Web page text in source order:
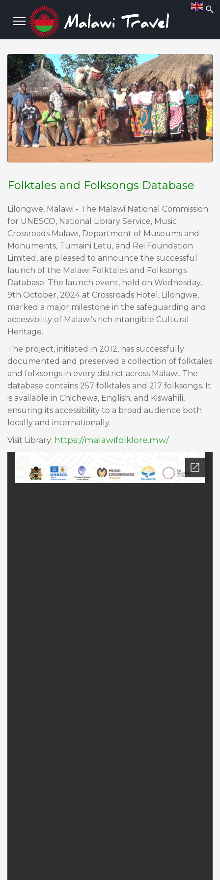
Folktales and Folksongs Database
Lilongwe, Malawi - The Malawi National Commission
for UNESCO, National Library Service, Music
Crossroads Malawi, Department of Museums and
Monuments, Tumaini Letu, and Rei Foundation
Limited, are pleased to announce the successful
launch of the Malawi Folktales and Folksongs
Database. The launch event, held on Wednesday,
9th October, 2024 at Crossroads Hotel, Lilongwe,
marked a major milestone in the safeguarding and
accessibility of Malawi’s rich intangible Cultural
Heritage.
The project, initiated in 2012, has successfully
documented and preserved a collection of folktales
and folksongs in every district across Malawi. The
database contains 257 folktales and 217 folksongs. It
is available in Chichewa, English, and Kiswahili,
ensuring its accessibility to a broad audience both
locally and internationally.
Visit Library: https://malawifolklore.mw/